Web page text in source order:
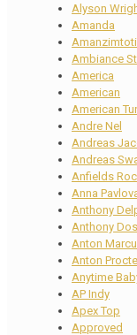
Alyson
Amanda
Amanzimtoti
Ambiance
America
American
American
Andre Nel
Andreas
Andreas
Anfields
Anna
Anthony
Anthony
Anton
Anton
Anytime
AP Indy
Apex Top
Approved